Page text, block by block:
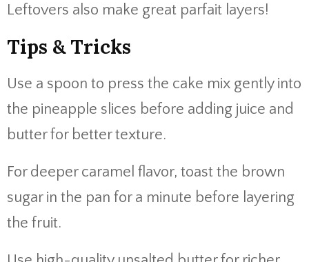
Leftovers also make great parfait layers!
Tips & Tricks
Use a spoon to press the cake mix gently into
the pineapple slices before adding juice and
butter for better texture.
For deeper caramel flavor, toast the brown
sugar in the pan for a minute before layering
the fruit.